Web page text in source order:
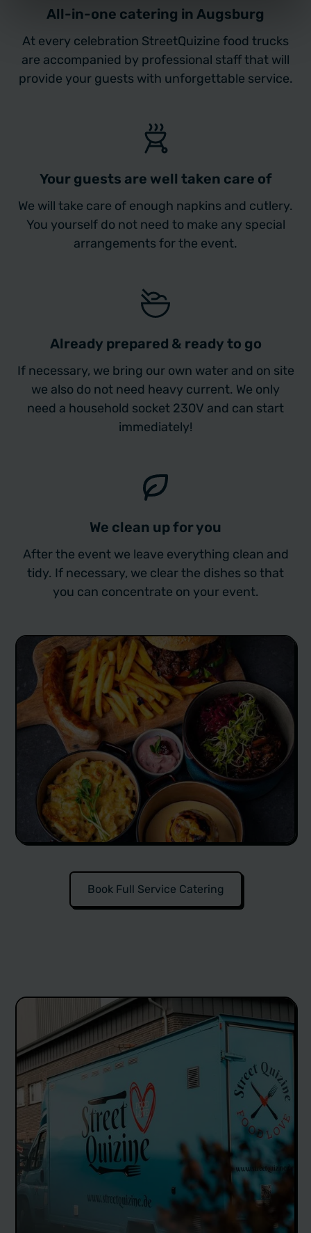
All-in-one catering in Augsburg
At every celebration StreetQuizine food trucks
are accompanied by professional staff that will
provide your guests with unforgettable service.
Your guests are well taken care of
We will take care of enough napkins and cutlery.
You yourself do not need to make any special
arrangements for the event.
Already prepared & ready to go
If necessary, we bring our own water and on site
we also do not need heavy current. We only
need a household socket 230V and can start
immediately!
We clean up for you
After the event we leave everything clean and
tidy. If necessary, we clear the dishes so that
you can concentrate on your event.
Book Full Service Catering